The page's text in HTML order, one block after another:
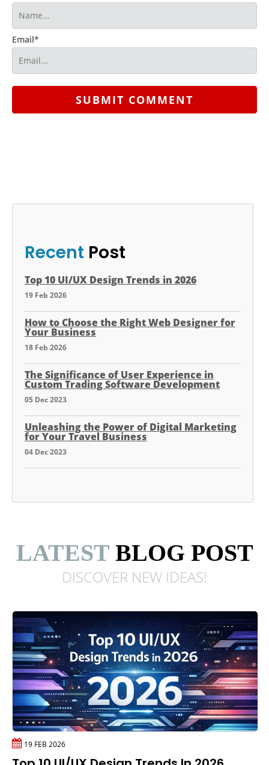
Email*
SUBMIT COMMENT
Recent Post
Top 10 UI/UX Design Trends in 2026
19 Feb 2026
How to Choose the Right Web Designer for
Your Business
18 Feb 2026
The Significance of User Experience in
Custom Trading Software Development
05 Dec 2023
Unleashing the Power of Digital Marketing
for Your Travel Business
04 Dec 2023
LATEST BLOG POST
DISCOVER NEW IDEAS!
19 FEB 2026